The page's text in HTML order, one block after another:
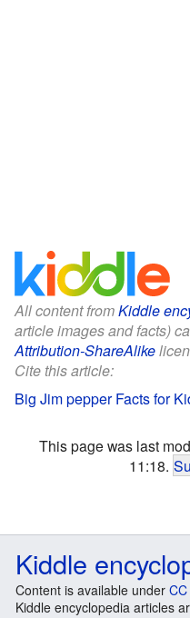
All content fromKiddle
article images and facts)
Attribution-ShareAlike
Cite this article:
Big Jim pepper Facts for
This page was last
11:18.
Kiddle
Content is available under CC
Kiddle encyclopedia articles